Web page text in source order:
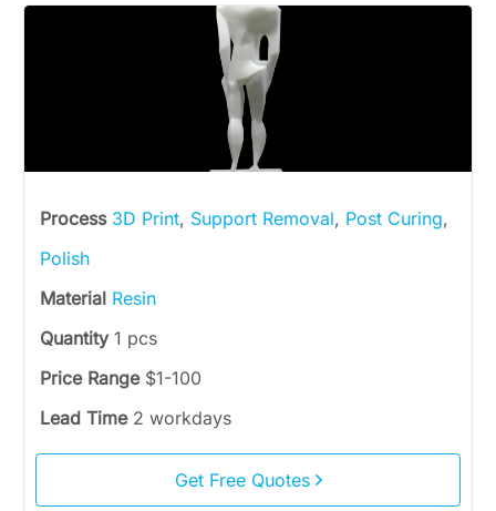
Process 3D Print, Support Removal, Post Curing,
Polish
Material Resin
Quantity 1 pcs
Price Range $1-100
Lead Time 2 workdays
Get Free Quotes